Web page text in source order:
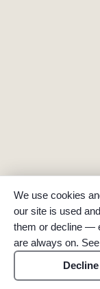
We use cookies
our site is used
them or decline —
are always on.
Decline